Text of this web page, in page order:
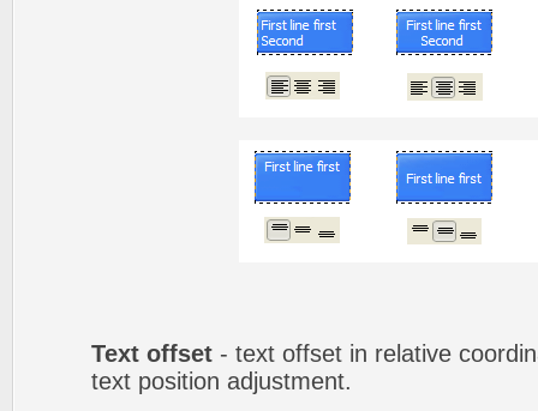
Text offset - text offset in relative
text position adjustment.